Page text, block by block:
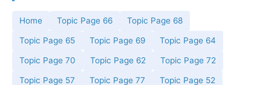
Home Topic Page 66 Topic Page 68
Topic Page 65 Topic Page 69 Topic Page 64
Topic Page 70 Topic Page 62 Topic Page 72
Topic Page 57 Topic Page 77 Topic Page 52